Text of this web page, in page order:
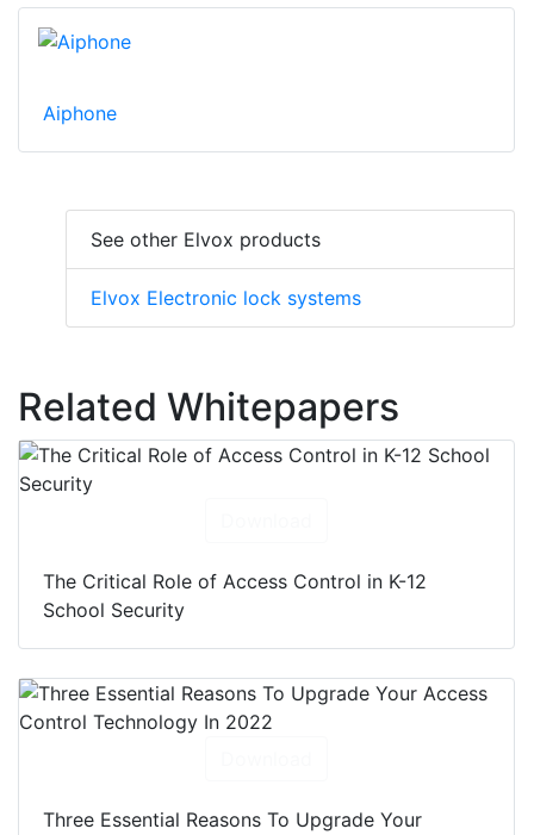
Aiphone
See other Elvox products
Elvox Electronic lock systems
Related Whitepapers
The Critical Role of Access Control in K-12
School Security
Three Essential Reasons To Upgrade Your